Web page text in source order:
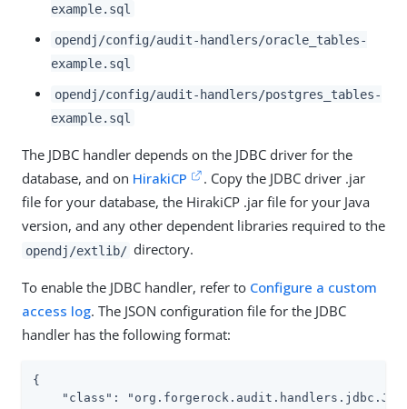
example.sql
opendj/config/audit-handlers/oracle_tables-
example.sql
opendj/config/audit-handlers/postgres_tables-
example.sql
The JDBC handler depends on the JDBC driver for the
database, and on HirakiCP
. Copy the JDBC driver .jar
file for your database, the HirakiCP .jar file for your Java
version, and any other dependent libraries required to the
opendj/extlib/ directory.
To enable the JDBC handler, refer to Configure a custom
access log. The JSON configuration file for the JDBC
handler has the following format:
{
"class":